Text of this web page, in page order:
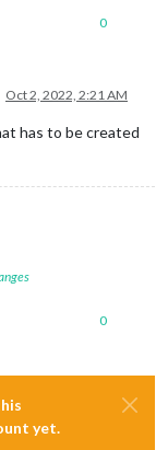
0
Oct 2, 2022, 2:21 AM
has to be created
0
yet.